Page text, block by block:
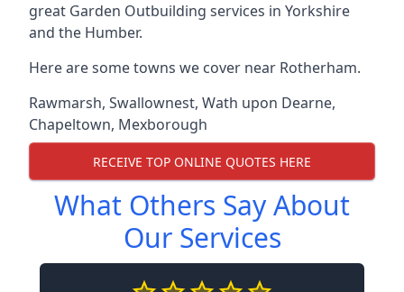
great Garden Outbuilding services in Yorkshire
and the Humber.
Here are some towns we cover near Rotherham.
Rawmarsh, Swallownest, Wath upon Dearne,
Chapeltown, Mexborough
RECEIVE TOP ONLINE QUOTES HERE
What Others Say About
Our Services